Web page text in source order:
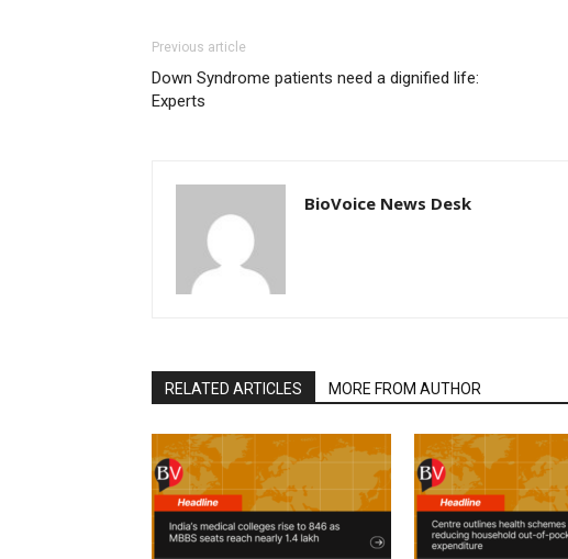
Previous article
Down Syndrome patients need a dignified life:
Experts
BioVoice News Desk
RELATED ARTICLES MORE FROM AUTHOR